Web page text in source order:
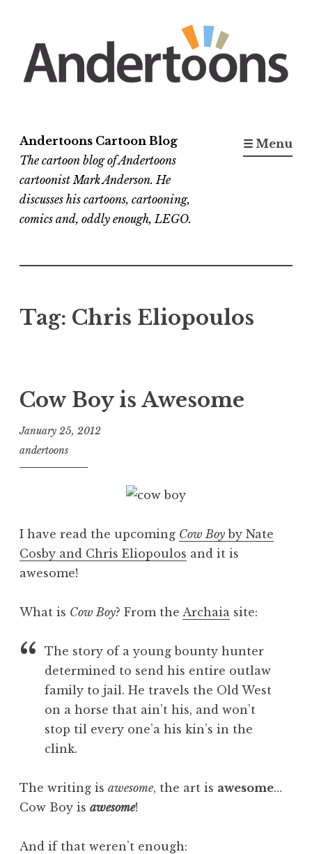
content
Andertoons Cartoon Blog
The cartoon blog of Andertoons
cartoonist Mark Anderson. He
discusses his cartoons, cartooning,
comics and, oddly enough, LEGO.
☰ Menu
Tag: Chris Eliopoulos
Cow Boy is Awesome
January 25, 2012
andertoons
I have read the upcoming Cow Boy by Nate
Cosby and Chris Eliopoulos and it is
awesome!
What is Cow Boy? From the Archaia site:
The story of a young bounty hunter
determined to send his entire outlaw
family to jail. He travels the Old West
on a horse that ain’t his, and won’t
stop til every one’a his kin’s in the
clink.
The writing is awesome, the art is awesome…
Cow Boy is awesome!
And if that weren’t enough: